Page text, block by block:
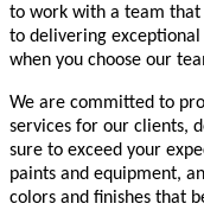
to work with a team
to delivering
when you choose our
We are committed to
services for our clients,
sure to exceed your
paints and equipment,
colors and finishes that